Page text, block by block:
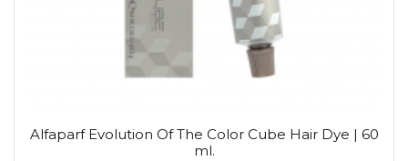
Alfaparf Evolution Of The Color Cube Hair Dye | 60
ml.